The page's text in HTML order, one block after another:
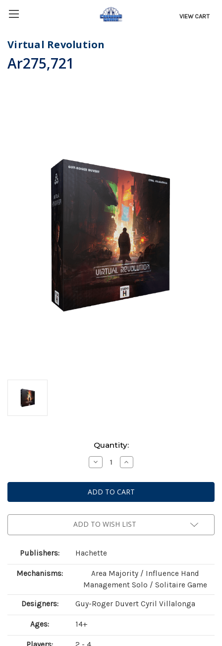
VIEW CART
Virtual Revolution
Ar275,721
Quantity:
Decrease
Quantity
Virtual
Revolution
Increase
Quantity
Virtual
Revolution
ADD TO WISH LIST
Publishers: Hachette
Mechanisms:
Area Majority / Influence Hand
Management Solo / Solitaire Game
Designers: Guy-Roger Duvert Cyril Villalonga
Ages: 14+